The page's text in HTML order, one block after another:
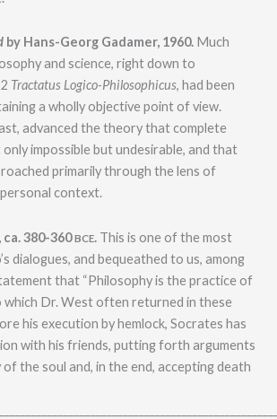
by Hans-Georg Gadamer, 1960.Much
and science, right down to
Tractatus Logico-Philosophicus, had been
a wholly objective point of view.
advanced the theory that complete
impossible but undesirable, and that
primarily through the lens of
context.
380-360BCE.This is one of the most
dialogues, and bequeathed to us, among
that “Philosophy is the practice of
which Dr. West often returned in these
his execution by hemlock, Socrates has
with his friends, putting forth arguments
the soul and, in the end, accepting death